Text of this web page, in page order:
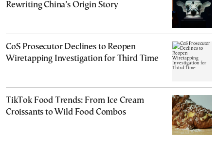
Rewriting China’s Origin Story
CoS Prosecutor Declines to Reopen
Wiretapping Investigation for Third Time
TikTok Food Trends: From Ice Cream
Croissants to Wild Food Combos